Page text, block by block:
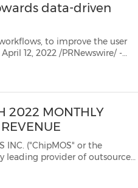
data-driven
2022 MONTHLY
or the